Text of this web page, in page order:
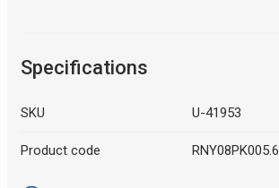
Specifications
SKU U-41953
Product code RNY08PK005.6